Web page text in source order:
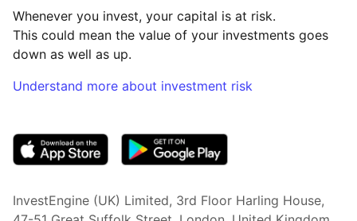
Whenever you invest, your capital is at risk.
This could mean the value of your investments goes
down as well as up.
Understand more about investment risk
InvestEngine (UK) Limited, 3rd Floor Harling House,